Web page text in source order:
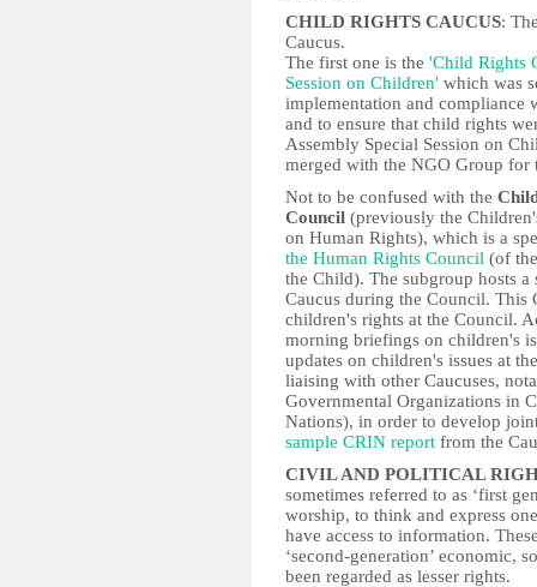
CHILD RIGHTS CAUCUS:
Caucus.
The first one is the 'Child Rights
Session on Children' which was
implementation and compliance
and to ensure that child rights
Assembly Special Session on
merged with the NGO Group
Not to be confused with the
Council (previously the
on Human Rights), which is a
the Human Rights Council (of
the Child). The subgroup hosts
Caucus during the Council. This
children's rights at the Council.
morning briefings on children's
updates on children's issues at
liaising with other Caucuses,
Governmental Organizations in
Nations), in order to develop
sample CRIN report from the
CIVIL AND POLITICAL
sometimes referred to as ‘first
worship, to think and express
have access to information.
‘second-generation’ economic,
been regarded as lesser rights.